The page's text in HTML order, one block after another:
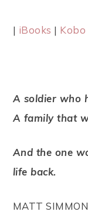
| iBooks | Kobo
A soldier who
A family that
And the one
life back.
MATT